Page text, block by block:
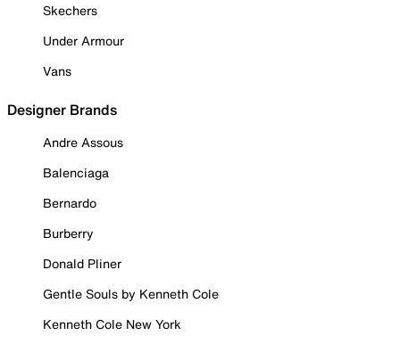
Skechers
Under Armour
Vans
Designer Brands
Andre Assous
Balenciaga
Bernardo
Burberry
Donald Pliner
Gentle Souls by Kenneth Cole
Kenneth Cole New York